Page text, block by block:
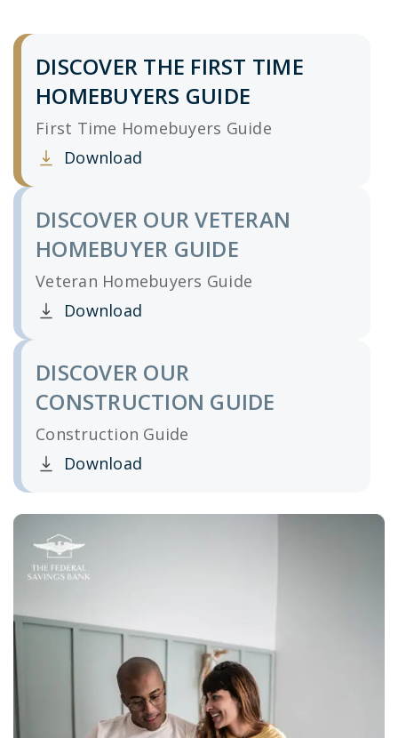
DISCOVER THE FIRST TIME
HOMEBUYERS GUIDE
First Time Homebuyers Guide
Download
Clicking this link opens a new window, and
DISCOVER OUR VETERAN
HOMEBUYER GUIDE
Veteran Homebuyers Guide
Download
Clicking this link opens a new window, and
DISCOVER OUR
CONSTRUCTION GUIDE
Construction Guide
Download
Clicking this link opens a new window, and